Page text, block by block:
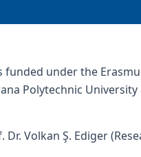
funded under the
Polytechnic University
Volkan Ş. Ediger